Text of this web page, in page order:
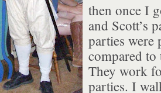
then once I
and Scott’s
parties were
compared to
They work
parties. I